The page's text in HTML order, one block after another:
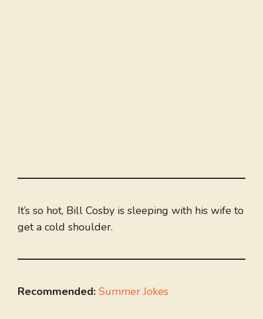
It’s so hot, Bill Cosby is sleeping with his wife to
get a cold shoulder.
Recommended: Summer Jokes